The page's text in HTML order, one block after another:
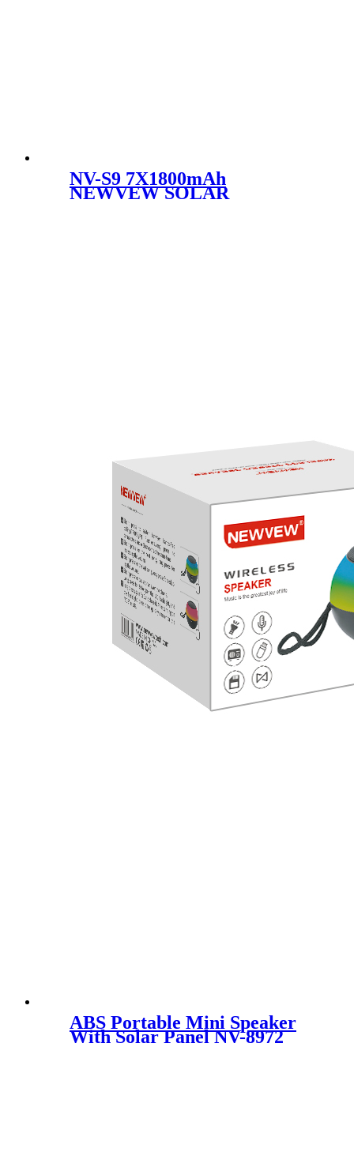
NV-S9 7X1800mAh
NEWVEW SOLAR
ABS Portable Mini Speaker
With Solar Panel NV-8972